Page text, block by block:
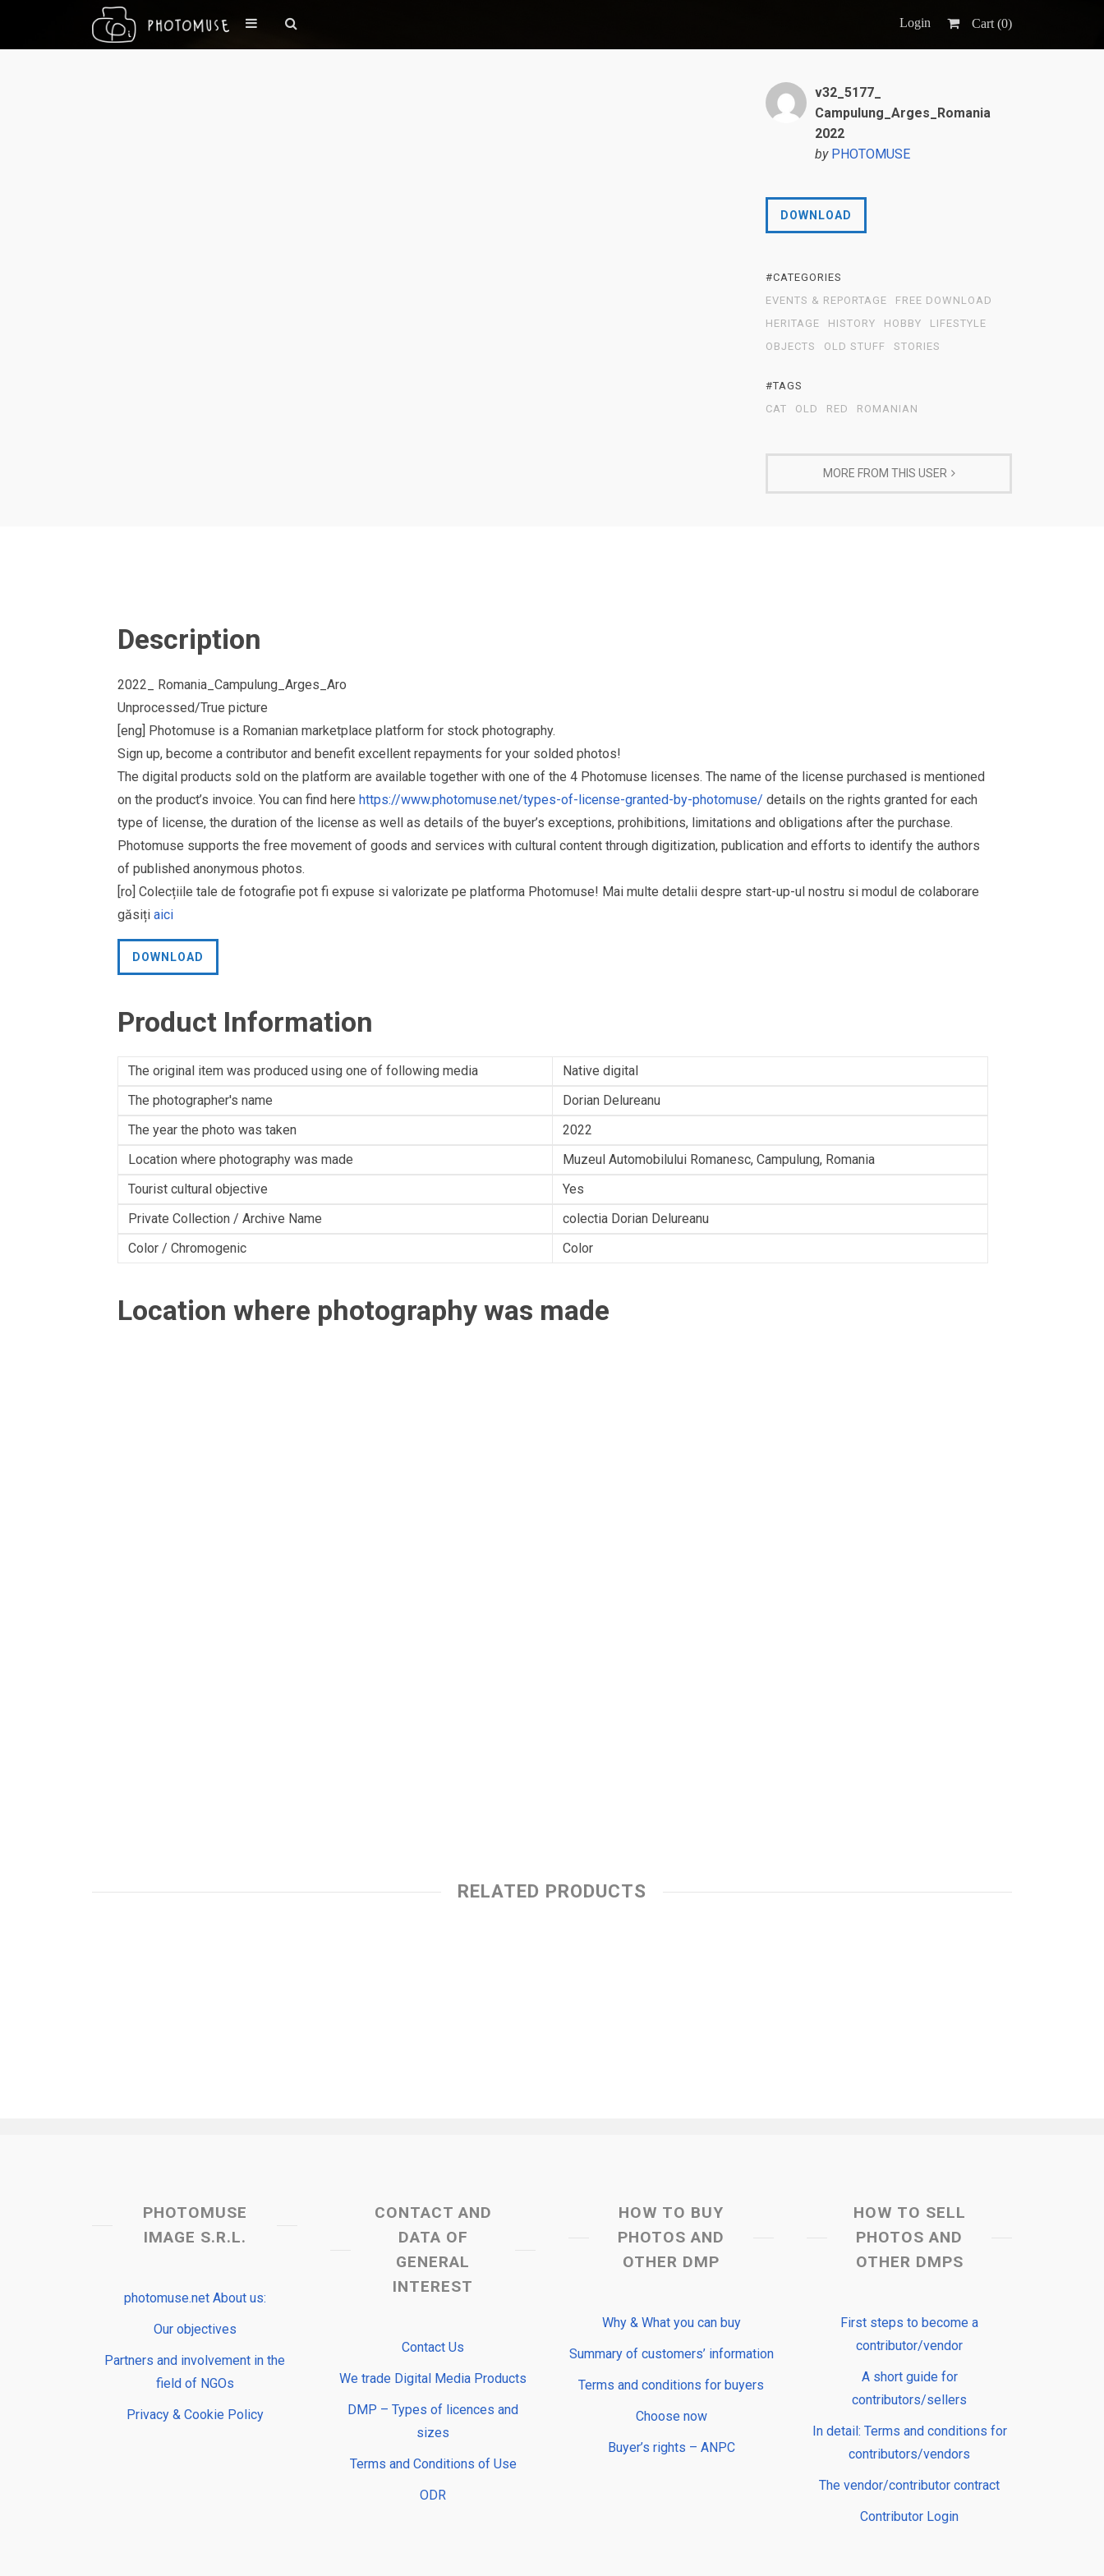
Login Cart (0)
v32_5177_
Campulung_Arges_Romania
2022
by PHOTOMUSE
DOWNLOAD
#CATEGORIES
EVENTS & REPORTAGE
FREE DOWNLOAD
HERITAGE
HISTORY HOBBY
LIFESTYLE
OBJECTS
OLD STUFF STORIES
#TAGS
CAT
OLD RED ROMANIAN
MORE FROM THIS USER
Description
2022_ Romania_Campulung_Arges_Aro
Unprocessed/True picture
[eng] Photomuse is a Romanian marketplace platform for stock photography.
Sign up, become a contributor and benefit excellent repayments for your solded photos!
The digital products sold on the platform are available together with one of the 4 Photomuse licenses. The name of the license purchased is mentioned
on the product’s invoice. You can find here https://www.photomuse.net/types-of-license-granted-by-photomuse/ details on the rights granted for each
type of license, the duration of the license as well as details of the buyer’s exceptions, prohibitions, limitations and obligations after the purchase.
Photomuse supports the free movement of goods and services with cultural content through digitization, publication and efforts to identify the authors
of published anonymous photos.
[ro] Colecțiile tale de fotografie pot fi expuse si valorizate pe platforma Photomuse! Mai multe detalii despre start-up-ul nostru si modul de colaborare
găsiți aici
DOWNLOAD
Product Information
The original item was produced using one of following media
Native digital
The photographer's name
Dorian Delureanu
The year the photo was taken
2022
Location where photography was made
Muzeul Automobilului Romanesc, Campulung, Romania
Tourist cultural objective
Yes
Private Collection / Archive Name
colectia Dorian Delureanu
Color / Chromogenic
Color
Location where photography was made
RELATED PRODUCTS
PHOTOMUSE
IMAGE S.R.L.
photomuse.net About us:
Our objectives
Partners and involvement in the
field of NGOs
Privacy & Cookie Policy
CONTACT AND
DATA OF
GENERAL
INTEREST
Contact Us
We trade Digital Media Products
DMP – Types of licences and
sizes
Terms and Conditions of Use
ODR
HOW TO BUY
PHOTOS AND
OTHER DMP
Why & What you can buy
Summary of customers’ information
Terms and conditions for buyers
Choose now
Buyer’s rights – ANPC
HOW TO SELL
PHOTOS AND
OTHER DMPS
First steps to become a
contributor/vendor
A short guide for
contributors/sellers
In detail: Terms and conditions for
contributors/vendors
The vendor/contributor contract
Contributor Login